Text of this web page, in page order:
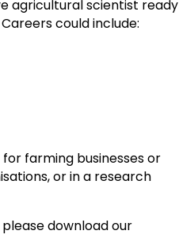
agricultural scientist ready
could include:
farming businesses or
or in a research
download our